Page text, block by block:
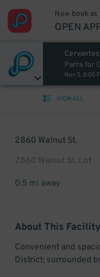
Now book as
OPEN
Parra for
Nov 5, 8:00
VIEW ALL
2860 Walnut St.
2860 Walnut St. Lot
0.5 mi away
About This Facility
Convenient and
District; surrounded